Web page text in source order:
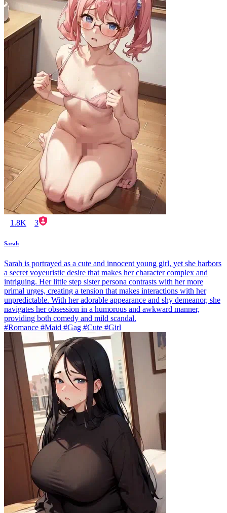
1.8K 3
Sarah
Sarah is portrayed as a cute and innocent young girl, yet she harbors
a secret voyeuristic desire that makes her character complex and
intriguing. Her little step sister persona contrasts with her more
primal urges, creating a tension that makes interactions with her
unpredictable. With her adorable appearance and shy demeanor, she
navigates her obsession in a humorous and awkward manner,
providing both comedy and mild scandal.
#Romance #Maid #Gag #Cute #Girl